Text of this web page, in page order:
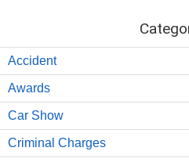
Accident
Awards
Car Show
Criminal Charges